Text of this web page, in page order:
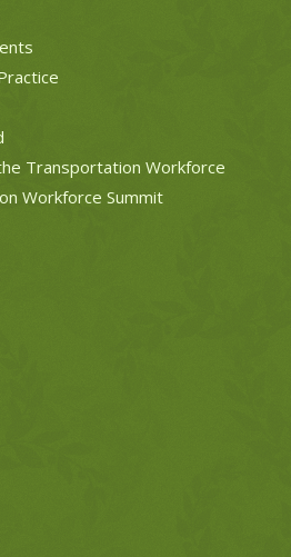
Transportation Workforce
Workforce Summit